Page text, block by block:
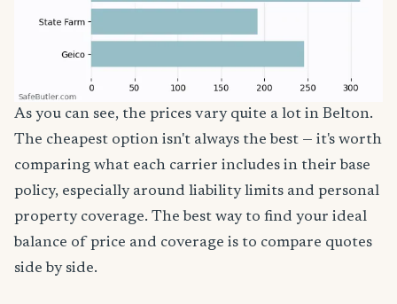
As you can see, the prices vary quite a lot in Belton.
The cheapest option isn't always the best — it's worth
comparing what each carrier includes in their base
policy, especially around liability limits and personal
property coverage. The best way to find your ideal
balance of price and coverage is to compare quotes
side by side.